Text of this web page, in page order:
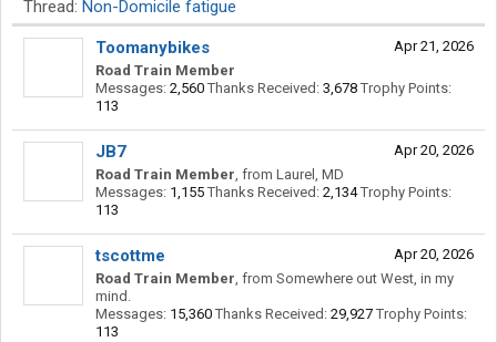
Thread: Non-Domicile fatigue
Apr 21, 2026
Toomanybikes
Road Train Member
Messages: 2,560 Thanks Received: 3,678 Trophy Points:
113
Apr 20, 2026
JB7
Road Train Member, from Laurel, MD
Messages: 1,155 Thanks Received: 2,134 Trophy Points:
113
Apr 20, 2026
tscottme
Road Train Member, from Somewhere out West, in my
mind.
Messages: 15,360 Thanks Received: 29,927 Trophy Points:
113